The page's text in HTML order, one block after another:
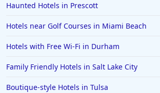
Haunted Hotels in Prescott
Hotels near Golf Courses in Miami Beach
Hotels with Free Wi-Fi in Durham
Family Friendly Hotels in Salt Lake City
Boutique-style Hotels in Tulsa